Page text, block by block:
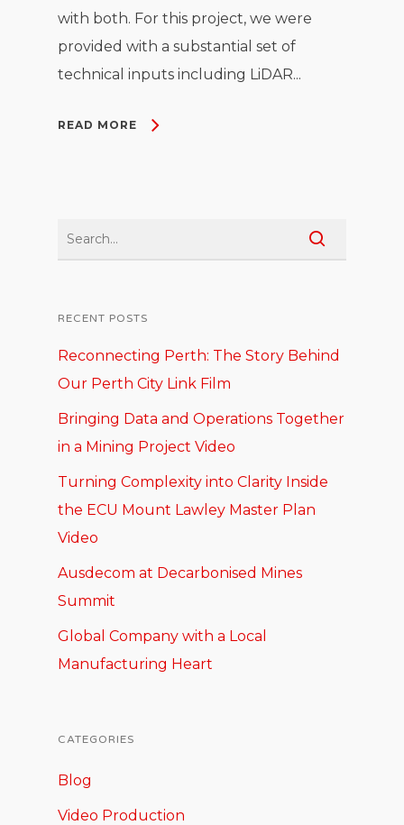
with both. For this project, we were
provided with a substantial set of
technical inputs including LiDAR...
READ MORE
RECENT POSTS
Reconnecting Perth: The Story Behind
Our Perth City Link Film
Bringing Data and Operations Together
in a Mining Project Video
Turning Complexity into Clarity Inside
the ECU Mount Lawley Master Plan
Video
Ausdecom at Decarbonised Mines
Summit
Global Company with a Local
Manufacturing Heart
CATEGORIES
Blog
Video Production